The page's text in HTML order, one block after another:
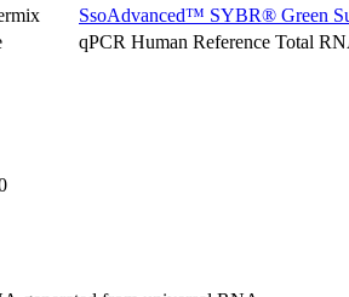
SsoAdvanced™ SYBR® Green
qPCR Human Reference Total